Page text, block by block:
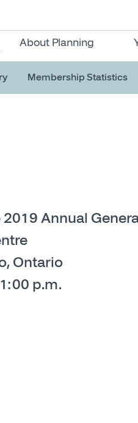
About Planning
Membership Statistics
Annual
Ontario
p.m.